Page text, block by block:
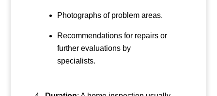
Photographs of problem areas.
Recommendations for repairs or
further evaluations by
specialists.